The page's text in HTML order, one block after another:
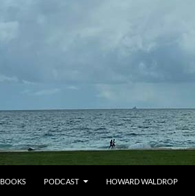
BOOKS PODCAST HOWARD WALDROP